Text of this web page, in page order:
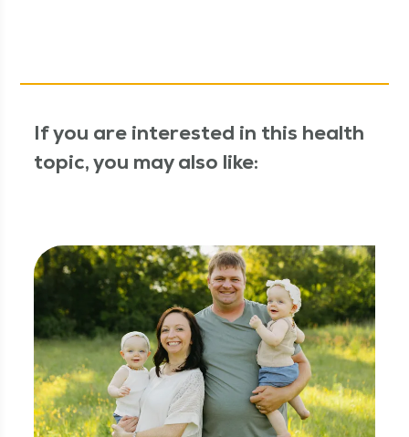
If you are interested in this health
topic, you may also like: